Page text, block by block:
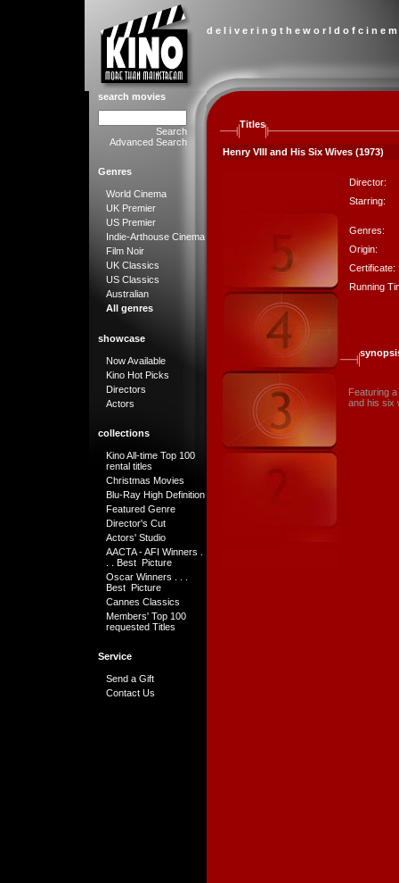
d e l i v e r i n g t h e w o r l d o f c i n e
search movies
Search
Advanced Search
Genres
World Cinema
UK Premier
US Premier
Indie-Arthouse Cinema
Film Noir
UK Classics
US Classics
Australian
All genres
showcase
Now Available
Kino Hot Picks
Directors
Actors
collections
Kino All-time Top 100
rental titles
Christmas Movies
Blu-Ray High Definition
Featured Genre
Director's Cut
Actors' Studio
AACTA - AFI Winners .
. . Best Picture
Oscar Winners . . .
Best Picture
Cannes Classics
Members' Top 100
requested Titles
Service
Send a Gift
Contact Us
Titles
Henry VIII and His Six Wives (1973)
Director:
Starring:
Genres:
Origin:
Certificate:
Running
Featuring
and his six